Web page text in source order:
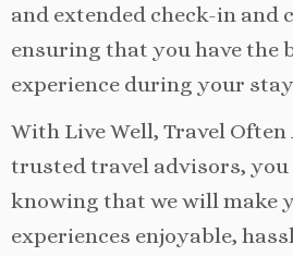
and extended check-in and
ensuring that you have the
experience during your
With Live Well, Travel
trusted travel advisors, you
knowing that we will make
experiences enjoyable,